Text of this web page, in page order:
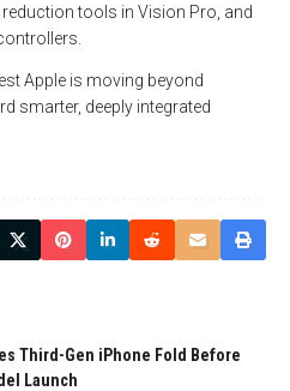
tools in Vision Pro, and
Apple is moving beyond
smarter, deeply integrated
Third-Gen iPhone Fold Before
Launch